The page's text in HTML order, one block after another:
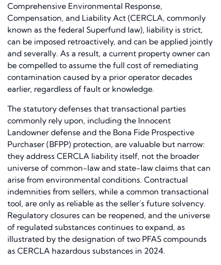
Comprehensive Environmental Response,
Compensation, and Liability Act (CERCLA, commonly
known as the federal Superfund law), liability is strict,
can be imposed retroactively, and can be applied jointly
and severally. As a result, a current property owner can
be compelled to assume the full cost of remediating
contamination caused by a prior operator decades
earlier, regardless of fault or knowledge.
The statutory defenses that transactional parties
commonly rely upon, including the Innocent
Landowner defense and the Bona Fide Prospective
Purchaser (BFPP) protection, are valuable but narrow:
they address CERCLA liability itself, not the broader
universe of common-law and state-law claims that can
arise from environmental conditions. Contractual
indemnities from sellers, while a common transactional
tool, are only as reliable as the seller’s future solvency.
Regulatory closures can be reopened, and the universe
of regulated substances continues to expand, as
illustrated by the designation of two PFAS compounds
as CERCLA hazardous substances in 2024.